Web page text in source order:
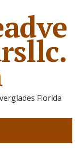
Florida